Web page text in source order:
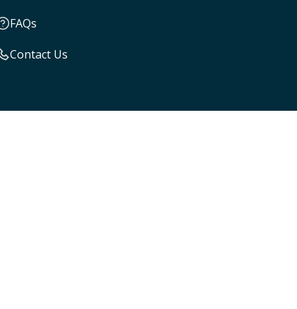
FAQs
Contact Us